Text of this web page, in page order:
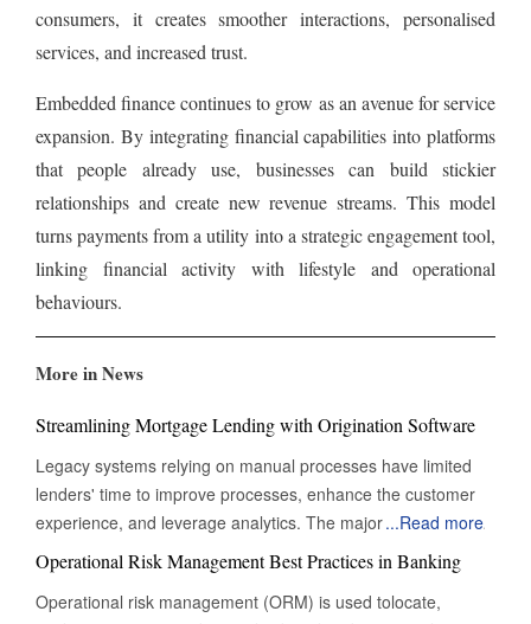
consumers, it creates smoother interactions, personalised
services, and increased trust.
Embedded finance continues to grow as an avenue for service
expansion. By integrating financial capabilities into platforms
that people already use, businesses can build stickier
relationships and create new revenue streams. This model
turns payments from a utility into a strategic engagement tool,
linking financial activity with lifestyle and operational
behaviours.
More in News
Streamlining Mortgage Lending with Origination Software
Legacy systems relying on manual processes have limited
lenders' time to improve processes, enhance the customer
experience, and leverage analytics. The majority of their time
is consumed by managing repetitive and straightforward
tasks. To thrive in today's customer-driven landscape,
lenders must embrace automation to remain competitive and
...Read more
Operational Risk Management Best Practices in Banking
Operational risk management (ORM) is used tolocate,